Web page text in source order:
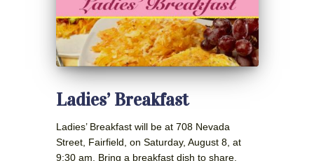
Ladies’ Breakfast
Ladies’ Breakfast will be at 708 Nevada
Street, Fairfield, on Saturday, August 8, at
9:30 am. Bring a breakfast dish to share.